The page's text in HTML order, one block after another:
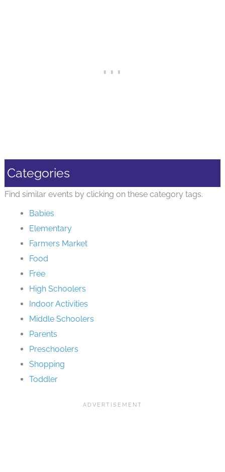
Categories
Find similar events by clicking on these category tags.
Babies
Elementary
Farmers Market
Food
Free
High Schoolers
Indoor Activities
Middle Schoolers
Parents
Preschoolers
Shopping
Toddler